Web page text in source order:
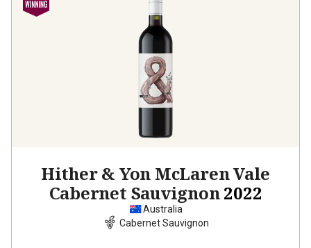
Hither & Yon McLaren Vale
Cabernet Sauvignon2022
Australia
Cabernet Sauvignon